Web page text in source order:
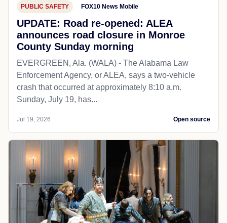
PUBLIC SAFETY FOX10 News Mobile
UPDATE: Road re-opened: ALEA
announces road closure in Monroe
County Sunday morning
EVERGREEN, Ala. (WALA) - The Alabama Law
Enforcement Agency, or ALEA, says a two-vehicle
crash that occurred at approximately 8:10 a.m.
Sunday, July 19, has...
Jul 19, 2026 Open source